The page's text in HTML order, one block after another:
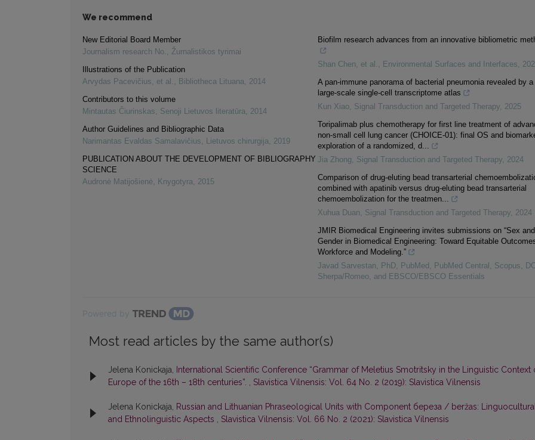
We recommend
New Editorial Board Member
Journalism research No. , Žurnalistikos tyrimai
Illustrations of the Publication
Arvydas Pacevičius, et al. , Bibliotheca Lituana, 2014
Contributors to this volume
Mintautas Čiurinskas, Senoji Lietuvos literatūra, 2014
Author Guidelines and Bibliographic Data
Narimantas Evaldas Samalavičius, Lietuvos chirurgija, 2019
PUBLICATION ABOUT THE DEVELOPMENT OF BIBLIOGRAPHY
SCIENCE
Audronė Matijošienė, Knygotyra, 2015
Biofilm research advances from an innovative bibliometric
Shan Chen, et al. , Environmental Surfaces and Interfaces,
A pan-immune panorama of bacterial pneumonia revealed by a
large-scale single-cell transcriptome atlas
Kun Xiao, Signal Transduction and Targeted Therapy, 2025
Toripalimab plus chemotherapy for first line treatment of
non-small cell lung cancer (CHOICE-01): final OS and
exploration of a randomized, d...
Jia Zhong, Signal Transduction and Targeted Therapy, 2024
Comparison of drug-eluting bead transarterial
combined with apatinib versus drug-eluting bead transarterial
chemoembolization for the treatmen...
Xuhua Duan, Signal Transduction and Targeted Therapy, 2024
JMIR Biomedical Engineering invites submissions on “Sex and
Gender in Biomedical Engineering: Toward Equitable
Workforce and Modeling.”
Javad Sarvestan, PhD, PubMed, PubMed Central, Scopus,
Sherpa/Romeo, and EBSCO/EBSCO Essentials
Most read articles by the same author(s)
Jelena Konickaja, International Scientific Conference “Grammar of Meletius Smotritsky in the Linguistic Context
Europe of the 16th – 18th centuries”. , Slavistica Vilnensis: Vol. 64 No. 2 (2019): Slavistica Vilnensis
Jelena Konickaja, Russian and Lithuanian Phraseological Units with Component береза / beržas:
and Ethnolinguistic Aspects , Slavistica Vilnensis: Vol. 66 No. 2 (2021): Slavistica Vilnensis